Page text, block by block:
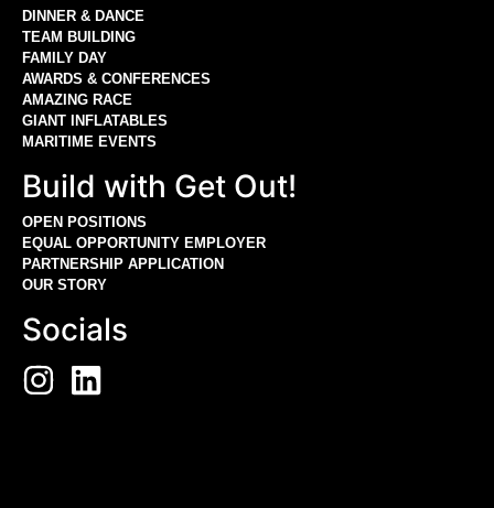
DINNER & DANCE
TEAM BUILDING
FAMILY DAY
AWARDS & CONFERENCES
AMAZING RACE
GIANT INFLATABLES
MARITIME EVENTS
Build with Get Out!
OPEN POSITIONS
EQUAL OPPORTUNITY EMPLOYER
PARTNERSHIP APPLICATION
OUR STORY
Socials